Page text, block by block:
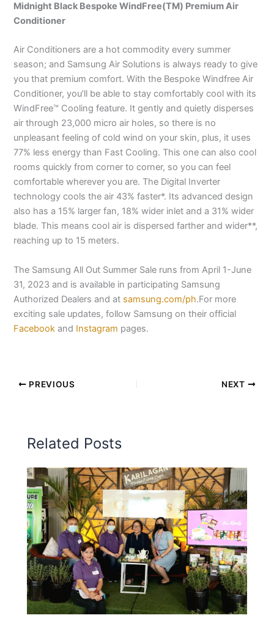
Midnight Black Bespoke WindFree(TM) Premium Air
Conditioner
Air Conditioners are a hot commodity every summer
season; and Samsung Air Solutions is always ready to give
you that premium comfort. With the Bespoke Windfree Air
Conditioner, you’ll be able to stay comfortably cool with its
WindFree™ Cooling feature. It gently and quietly disperses
air through 23,000 micro air holes, so there is no
unpleasant feeling of cold wind on your skin, plus, it uses
77% less energy than Fast Cooling. This one can also cool
rooms quickly from corner to corner, so you can feel
comfortable wherever you are. The Digital Inverter
technology cools the air 43% faster*. Its advanced design
also has a 15% larger fan, 18% wider inlet and a 31% wider
blade. This means cool air is dispersed farther and wider**,
reaching up to 15 meters.
The Samsung All Out Summer Sale runs from April 1-June
31, 2023 and is available in participating Samsung
Authorized Dealers and at samsung.com/ph.For more
exciting sale updates, follow Samsung on their official
Facebook and Instagram pages.
PREVIOUS NEXT
Related Posts